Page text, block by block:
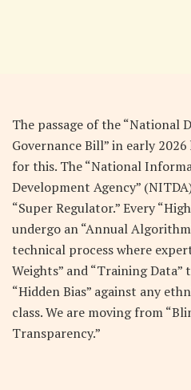
The passage of the “National
Governance Bill” in early
for this. The “National
Development Agency”
“Super Regulator.” Every
undergo an “Annual
technical process where
Weights” and “Training Data”
“Hidden Bias” against any
class. We are moving from
Transparency.”